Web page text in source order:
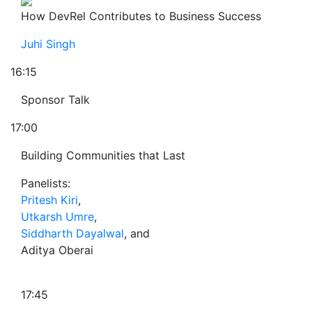
How DevRel Contributes to Business Success
Juhi Singh
16:15
Sponsor Talk
17:00
Building Communities that Last
Panelists:
Pritesh Kiri,
Utkarsh Umre,
Siddharth Dayalwal, and
Aditya Oberai
17:45